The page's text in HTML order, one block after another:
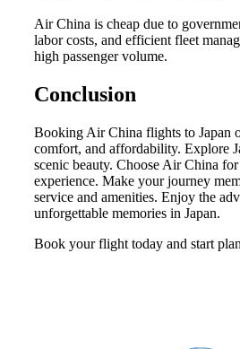
Air China is cheap due to
labor costs, and efficient fleet
high passenger volume.
Conclusion
Booking Air China flights to Japan
comfort, and affordability. Explore
scenic beauty. Choose Air China for
experience. Make your journey
service and amenities. Enjoy the
unforgettable memories in Japan.
Book your flight today and start